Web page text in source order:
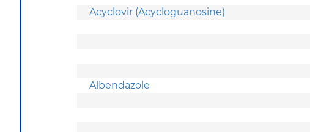
Acyclovir (Acycloguanosine)
Albendazole